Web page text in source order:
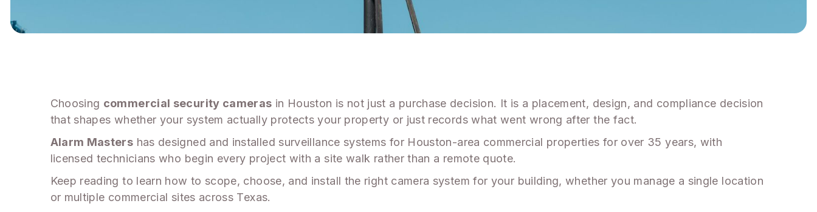
Choosing commercial security cameras in Houston is not just a purchase decision. It is a placement, design, and compliance decision
that shapes whether your system actually protects your property or just records what went wrong after the fact.
Alarm Masters has designed and installed surveillance systems for Houston-area commercial properties for over 35 years, with
licensed technicians who begin every project with a site walk rather than a remote quote.
Keep reading to learn how to scope, choose, and install the right camera system for your building, whether you manage a single location
or multiple commercial sites across Texas.